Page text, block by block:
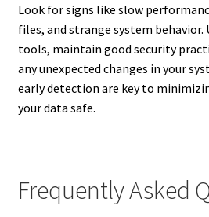
Look for signs like slow
files, and strange system behavior.
tools, maintain good security
any unexpected changes in your
early detection are key to
your data safe.
Frequently Asked